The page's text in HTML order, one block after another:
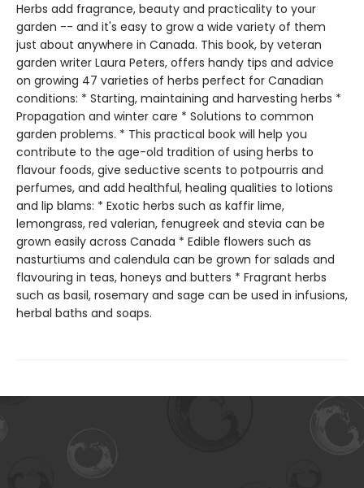
Herbs add fragrance, beauty and practicality to your
garden -- and it's easy to grow a wide variety of them
just about anywhere in Canada. This book, by veteran
garden writer Laura Peters, offers handy tips and advice
on growing 47 varieties of herbs perfect for Canadian
conditions: * Starting, maintaining and harvesting herbs *
Propagation and winter care * Solutions to common
garden problems. * This practical book will help you
contribute to the age-old tradition of using herbs to
flavour foods, give seductive scents to potpourris and
perfumes, and add healthful, healing qualities to lotions
and lip blams: * Exotic herbs such as kaffir lime,
lemongrass, red valerian, fenugreek and stevia can be
grown easily across Canada * Edible flowers such as
nasturtiums and calendula can be grown for salads and
flavouring in teas, honeys and butters * Fragrant herbs
such as basil, rosemary and sage can be used in infusions,
herbal baths and soaps.